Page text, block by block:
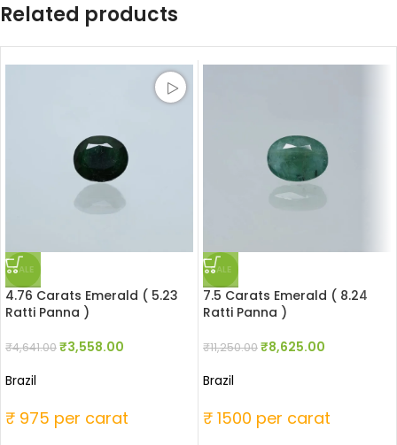
Related products
SALE
4.76 Carats Emerald ( 5.23
Ratti Panna )
₹4,641.00₹3,558.00
Brazil
₹ 975 per carat
SALE
7.5 Carats Emerald ( 8.24
Ratti Panna )
₹11,250.00₹8,625.00
Brazil
₹ 1500 per carat